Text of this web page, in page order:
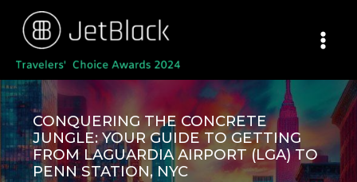
content
CONQUERING THE CONCRETE
JUNGLE: YOUR GUIDE TO GETTING
FROM LAGUARDIA AIRPORT (LGA) TO
PENN STATION, NYC